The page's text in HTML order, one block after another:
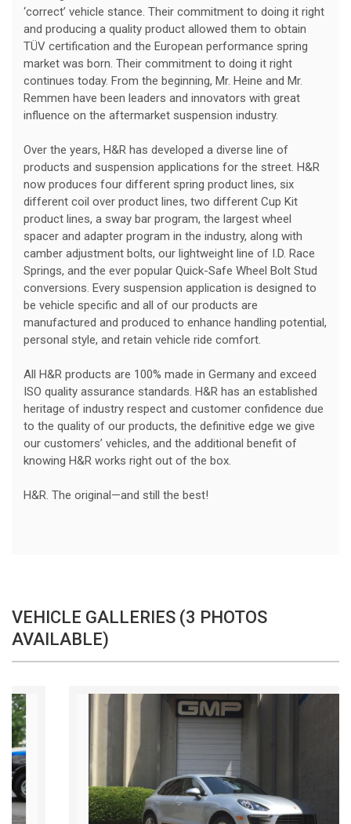
‘correct’ vehicle stance. Their commitment to doing it right
and producing a quality product allowed them to obtain
TÜV certification and the European performance spring
market was born. Their commitment to doing it right
continues today. From the beginning, Mr. Heine and Mr.
Remmen have been leaders and innovators with great
influence on the aftermarket suspension industry.
Over the years, H&R has developed a diverse line of
products and suspension applications for the street. H&R
now produces four different spring product lines, six
different coil over product lines, two different Cup Kit
product lines, a sway bar program, the largest wheel
spacer and adapter program in the industry, along with
camber adjustment bolts, our lightweight line of I.D. Race
Springs, and the ever popular Quick-Safe Wheel Bolt Stud
conversions. Every suspension application is designed to
be vehicle specific and all of our products are
manufactured and produced to enhance handling potential,
personal style, and retain vehicle ride comfort.
All H&R products are 100% made in Germany and exceed
ISO quality assurance standards. H&R has an established
heritage of industry respect and customer confidence due
to the quality of our products, the definitive edge we give
our customers’ vehicles, and the additional benefit of
knowing H&R works right out of the box.
H&R. The original—and still the best!
VEHICLE GALLERIES (3 PHOTOS
AVAILABLE)